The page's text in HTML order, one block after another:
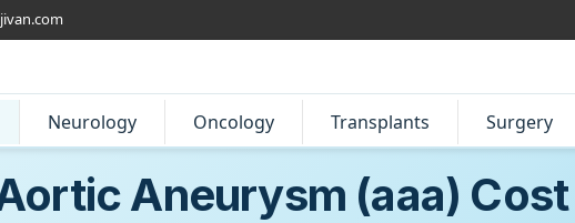
Neurology Oncology Transplants Surgery
Aneurysm (aaa) Cost